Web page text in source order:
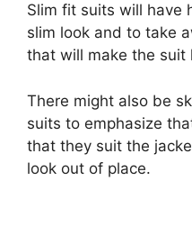
Slim fit suits will have
slim look and to take
that will make the suit
There might also be
suits to emphasize
that they suit the
look out of place.